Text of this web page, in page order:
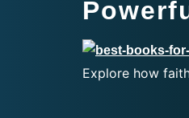
Explore how